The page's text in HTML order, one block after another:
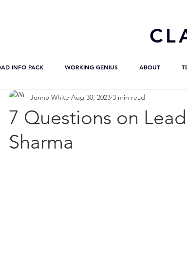
CL
INFO PACK WORKING GENIUS ABOUT
7 Questions on
Sharma
Jonno White Aug 30, 2023 3 min read